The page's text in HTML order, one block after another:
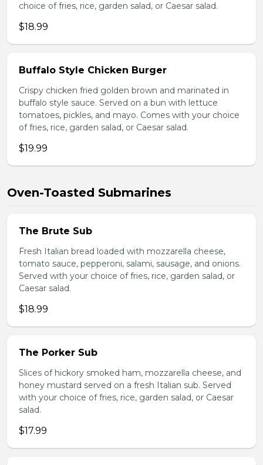
choice of fries, rice, garden salad, or Caesar salad.
$18.99
Buffalo Style Chicken Burger
Crispy chicken fried golden brown and marinated in
buffalo style sauce. Served on a bun with lettuce
tomatoes, pickles, and mayo. Comes with your choice
of fries, rice, garden salad, or Caesar salad.
$19.99
Oven-Toasted Submarines
The Brute Sub
Fresh Italian bread loaded with mozzarella cheese,
tomato sauce, pepperoni, salami, sausage, and onions.
Served with your choice of fries, rice, garden salad, or
Caesar salad.
$18.99
The Porker Sub
Slices of hickory smoked ham, mozzarella cheese, and
honey mustard served on a fresh Italian sub. Served
with your choice of fries, rice, garden salad, or Caesar
salad.
$17.99